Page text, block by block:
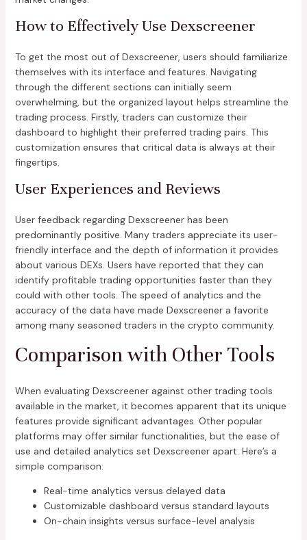
How to Effectively Use Dexscreener
To get the most out of Dexscreener, users should familiarize
themselves with its interface and features. Navigating
through the different sections can initially seem
overwhelming, but the organized layout helps streamline the
trading process. Firstly, traders can customize their
dashboard to highlight their preferred trading pairs. This
customization ensures that critical data is always at their
fingertips.
User Experiences and Reviews
User feedback regarding Dexscreener has been
predominantly positive. Many traders appreciate its user-
friendly interface and the depth of information it provides
about various DEXs. Users have reported that they can
identify profitable trading opportunities faster than they
could with other tools. The speed of analytics and the
accuracy of the data have made Dexscreener a favorite
among many seasoned traders in the crypto community.
Comparison with Other Tools
When evaluating Dexscreener against other trading tools
available in the market, it becomes apparent that its unique
features provide significant advantages. Other popular
platforms may offer similar functionalities, but the ease of
use and detailed analytics set Dexscreener apart. Here’s a
simple comparison:
Real-time analytics versus delayed data
Customizable dashboard versus standard layouts
On-chain insights versus surface-level analysis